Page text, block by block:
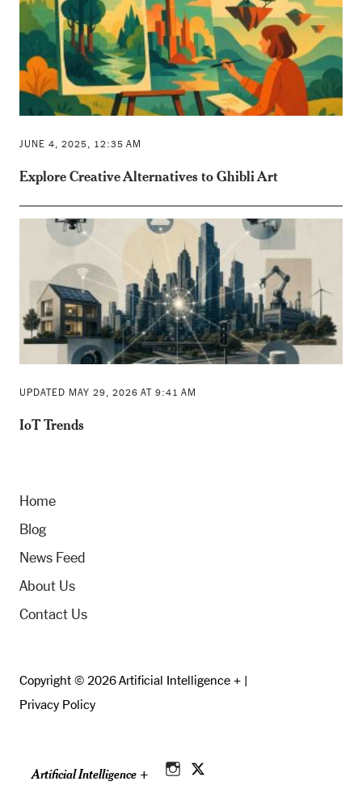
JUNE 4, 2025, 12:35 AM
Explore Creative Alternatives to Ghibli Art
UPDATED MAY 29, 2026 AT 9:41 AM
IoT Trends
Home
Blog
News Feed
About Us
Contact Us
Copyright © 2026 Artificial Intelligence + |
Privacy Policy
Artificial Intelligence +